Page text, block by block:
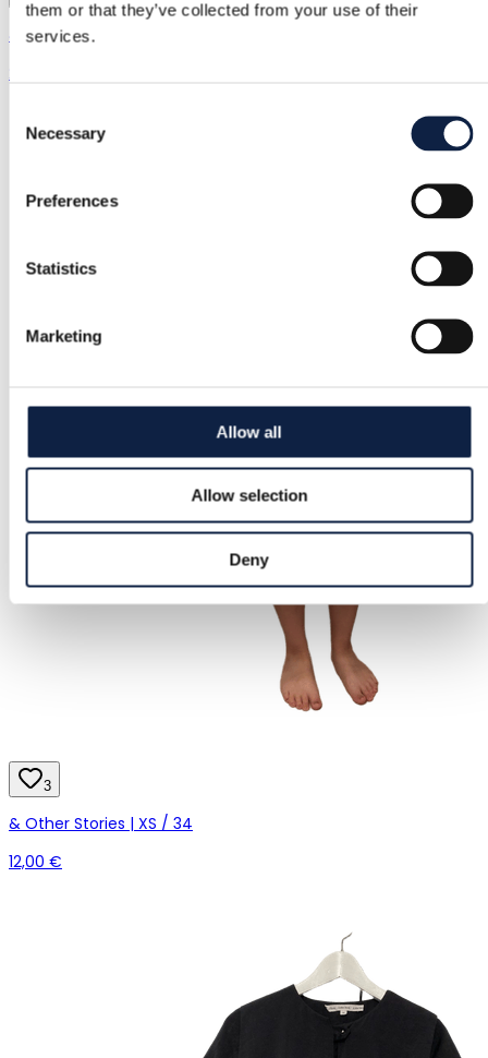
them or that they’ve collected from your use of their
services.
Selection
Necessary
Preferences
Statistics
Marketing
Allow all
Allow selection
Deny
& Other Stories | XS / 34
20,00 €
3
& Other Stories | XS / 34
12,00 €